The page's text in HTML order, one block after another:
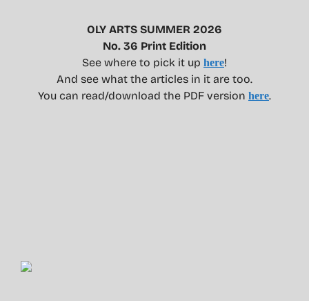
OLY ARTS SUMMER 2026
No. 36 Print Edition
See where to pick it up here!
And see what the articles in it are too.
You can read/download the PDF version here.